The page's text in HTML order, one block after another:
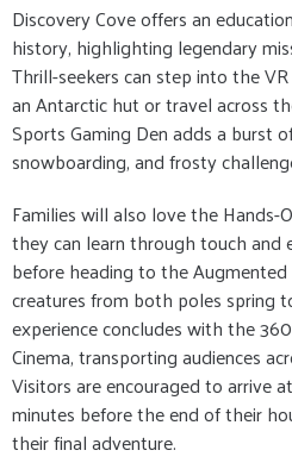
Discovery Cove offers an
history, highlighting legendary
Thrill-seekers can step into the
an Antarctic hut or travel across
Sports Gaming Den adds a burst
snowboarding, and frosty
Families will also love the Hands-
they can learn through touch and
before heading to the
creatures from both poles spring
experience concludes with the
Cinema, transporting audiences
Visitors are encouraged to arrive
minutes before the end of their
their final adventure.